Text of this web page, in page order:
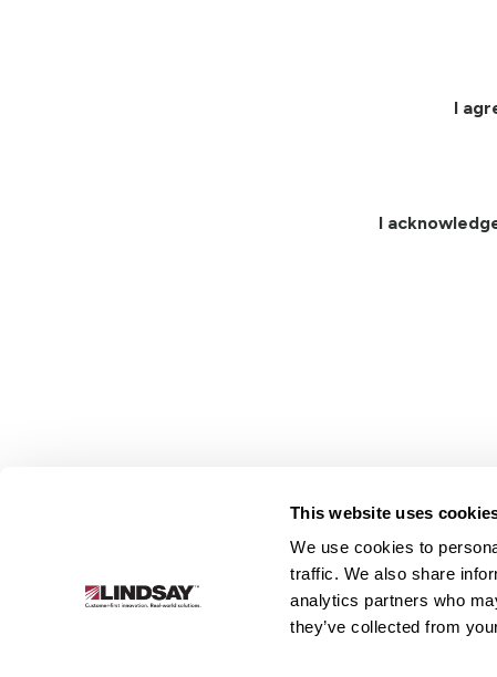
This website uses
We use cookies to
traffic. We also share
analytics partners who
they’ve collected from
I
I
Link
Infrastructure